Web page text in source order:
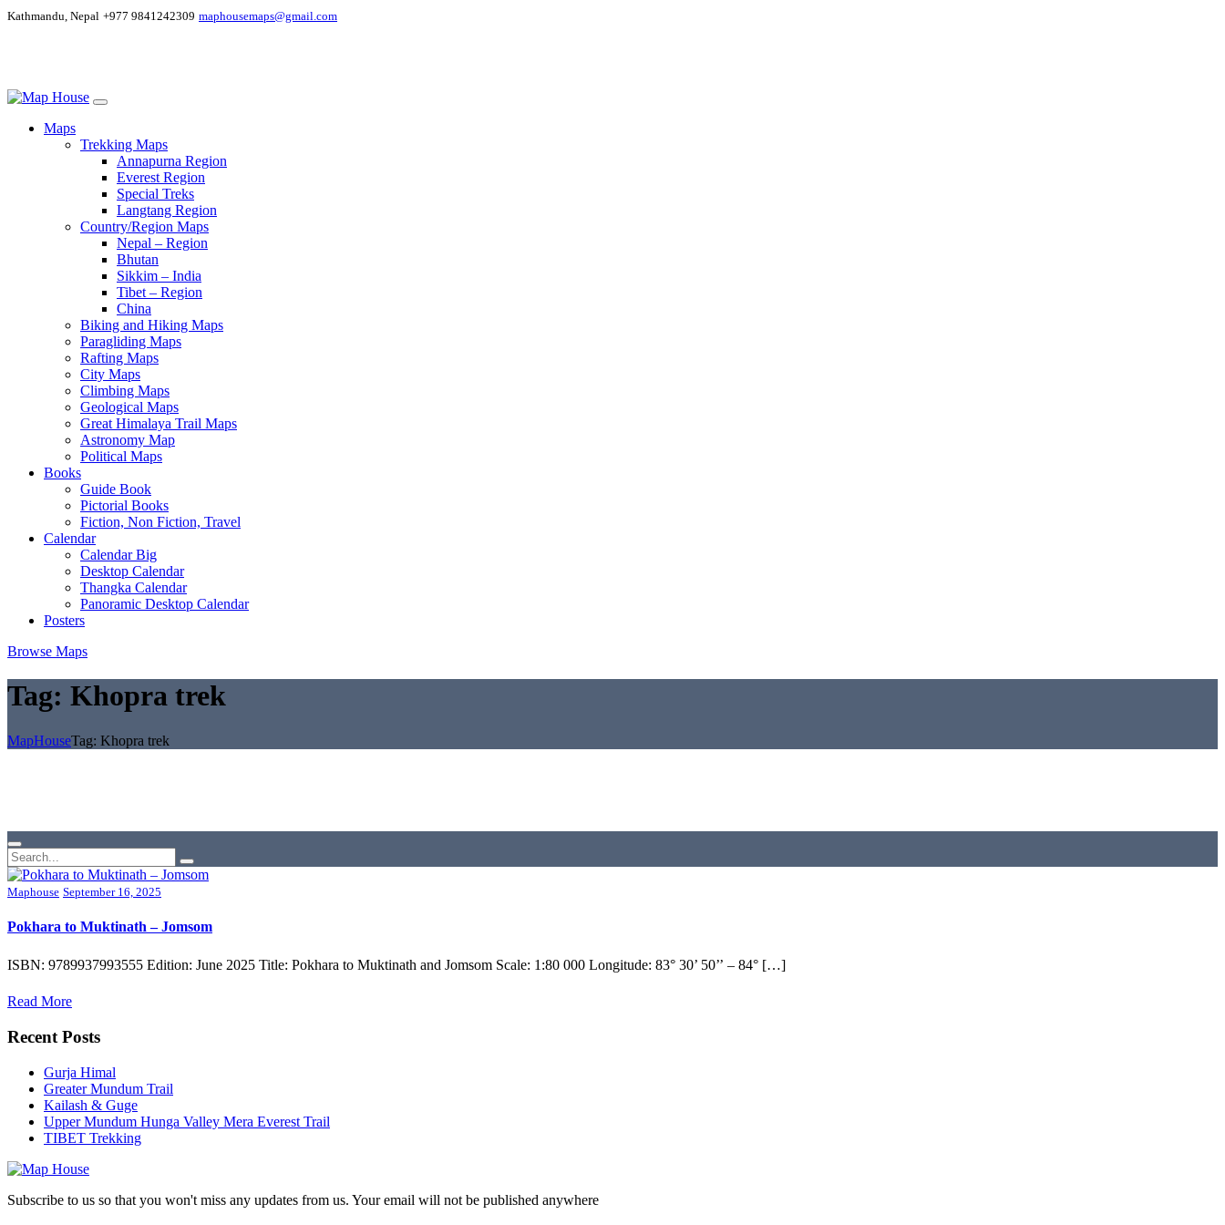
Kathmandu, Nepal +977 9841242309 maphousemaps@gmail.com
Maps
Trekking Maps
Annapurna Region
Everest Region
Special Treks
Langtang Region
Country/Region Maps
Nepal – Region
Bhutan
Sikkim – India
Tibet – Region
China
Biking and Hiking Maps
Paragliding Maps
Rafting Maps
City Maps
Climbing Maps
Geological Maps
Great Himalaya Trail Maps
Astronomy Map
Political Maps
Books
Guide Book
Pictorial Books
Fiction, Non Fiction, Travel
Calendar
Calendar Big
Desktop Calendar
Thangka Calendar
Panoramic Desktop Calendar
Posters
Browse Maps
Tag: Khopra trek
MapHouseTag: Khopra trek
Maphouse September 16, 2025
Pokhara to Muktinath – Jomsom
ISBN: 9789937993555 Edition: June 2025 Title: Pokhara to Muktinath and Jomsom Scale: 1:80 000 Longitude: 83° 30’ 50’’ – 84° […]
Read More
Recent Posts
Gurja Himal
Greater Mundum Trail
Kailash & Guge
Upper Mundum Hunga Valley Mera Everest Trail
TIBET Trekking
Subscribe to us so that you won't miss any updates from us. Your email will not be published anywhere